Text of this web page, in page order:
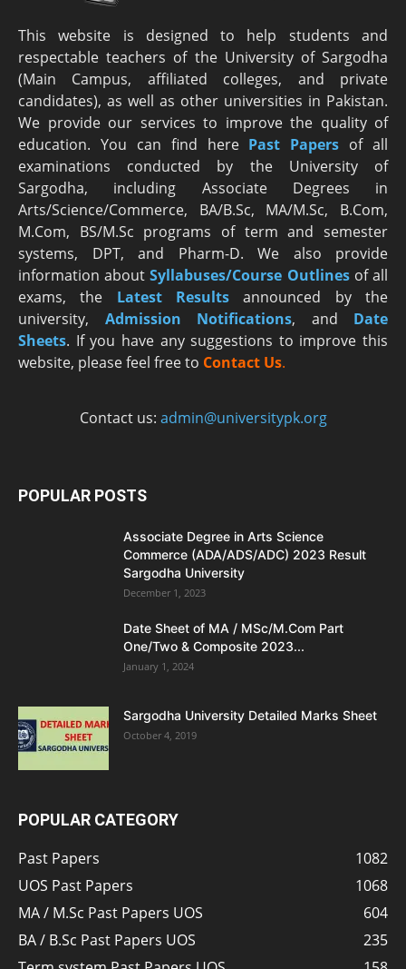
This website is designed to help students and
respectable teachers of the University of Sargodha
(Main Campus, affiliated colleges, and private
candidates), as well as other universities in Pakistan.
We provide our services to improve the quality of
education. You can find here Past Papers of all
examinations conducted by the University of
Sargodha, including Associate Degrees in
Arts/Science/Commerce, BA/B.Sc, MA/M.Sc, B.Com,
M.Com, BS/M.Sc programs of term and semester
systems, DPT, and Pharm-D. We also provide
information aboutSyllabuses/Course Outlinesof all
exams, the Latest Results announced by the
university, Admission Notifications, and Date
Sheets. If you have any suggestions to improve this
website, please feel free to Contact Us.
Contact us: admin@universitypk.org
POPULAR POSTS
Associate Degree in Arts Science
Commerce (ADA/ADS/ADC) 2023 Result
Sargodha University
December 1, 2023
Date Sheet of MA / MSc/M.Com Part
One/Two & Composite 2023...
January 1, 2024
Sargodha University Detailed Marks Sheet
October 4, 2019
POPULAR CATEGORY
Past Papers
1082
UOS Past Papers
1068
MA / M.Sc Past Papers UOS
604
BA / B.Sc Past Papers UOS
235